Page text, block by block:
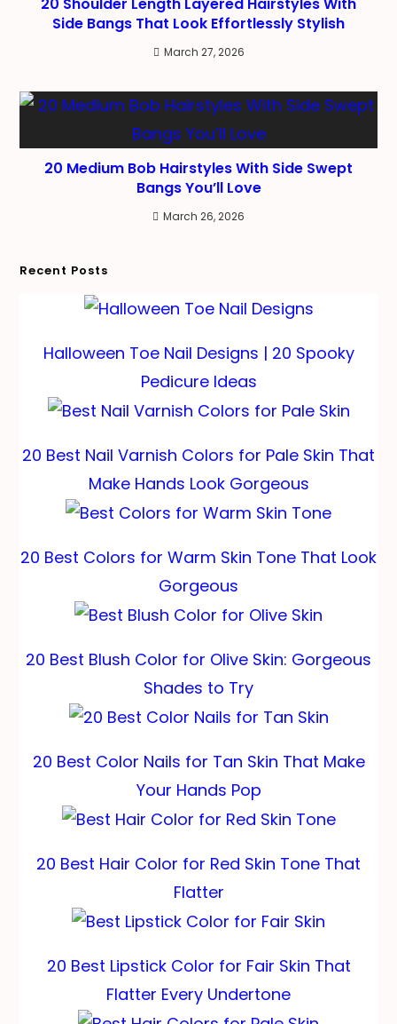
Side Bangs That Look Effortlessly Stylish
March 27, 2026
20 Medium Bob Hairstyles With Side Swept
Bangs You’ll Love
March 26, 2026
Recent Posts
Halloween Toe Nail Designs | 20 Spooky
Pedicure Ideas
20 Best Nail Varnish Colors for Pale Skin That
Make Hands Look Gorgeous
20 Best Colors for Warm Skin Tone That Look
Gorgeous
20 Best Blush Color for Olive Skin: Gorgeous
Shades to Try
20 Best Color Nails for Tan Skin That Make
Your Hands Pop
20 Best Hair Color for Red Skin Tone That
Flatter
20 Best Lipstick Color for Fair Skin That
Flatter Every Undertone